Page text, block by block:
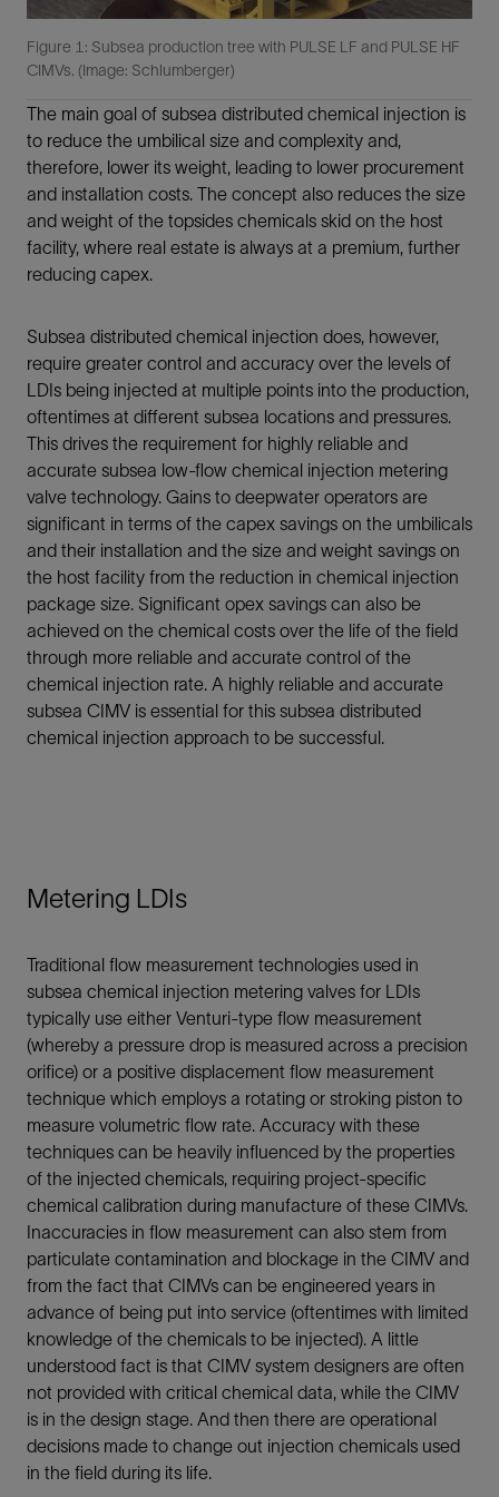
The main goal of subsea distributed chemical injection is
to reduce the umbilical size and complexity and,
therefore, lower its weight, leading to lower procurement
and installation costs. The concept also reduces the size
and weight of the topsides chemicals skid on the host
facility, where real estate is always at a premium, further
reducing capex.
Subsea distributed chemical injection does, however,
require greater control and accuracy over the levels of
LDIs being injected at multiple points into the production,
oftentimes at different subsea locations and pressures.
This drives the requirement for highly reliable and
accurate subsea low-flow chemical injection metering
valve technology. Gains to deepwater operators are
significant in terms of the capex savings on the umbilicals
and their installation and the size and weight savings on
the host facility from the reduction in chemical injection
package size. Significant opex savings can also be
achieved on the chemical costs over the life of the field
through more reliable and accurate control of the
chemical injection rate. A highly reliable and accurate
subsea CIMV is essential for this subsea distributed
chemical injection approach to be successful.
Figure 1: Subsea production tree with PULSE LF and PULSE HF
CIMVs. (Image: Schlumberger)
Metering LDIs
Traditional flow measurement technologies used in
subsea chemical injection metering valves for LDIs
typically use either Venturi-type flow measurement
(whereby a pressure drop is measured across a precision
orifice) or a positive displacement flow measurement
technique which employs a rotating or stroking piston to
measure volumetric flow rate. Accuracy with these
techniques can be heavily influenced by the properties
of the injected chemicals, requiring project-specific
chemical calibration during manufacture of these CIMVs.
Inaccuracies in flow measurement can also stem from
particulate contamination and blockage in the CIMV and
from the fact that CIMVs can be engineered years in
advance of being put into service (oftentimes with limited
knowledge of the chemicals to be injected). A little
understood fact is that CIMV system designers are often
not provided with critical chemical data, while the CIMV
is in the design stage. And then there are operational
decisions made to change out injection chemicals used
in the field during its life.